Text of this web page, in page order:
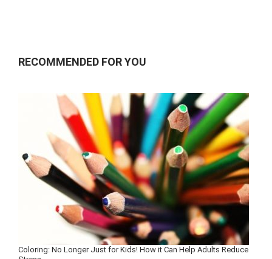
RECOMMENDED FOR YOU
Coloring: No Longer Just for Kids! How it Can Help Adults Reduce